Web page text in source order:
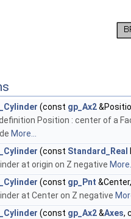
(const gp_Ax2
Position : center of a
More...
(const Standard_Real
at origin on Z negative
(const gp_Pnt
at Center on Z negative
(const gp_Ax2&Axes,